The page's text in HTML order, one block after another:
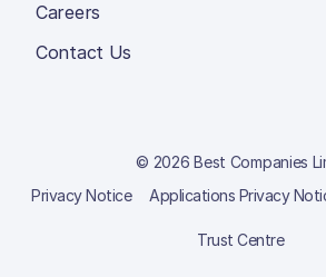
Careers
Contact Us
© 2026 Best Companies
Privacy Notice
Applications Privacy
Trust Centre